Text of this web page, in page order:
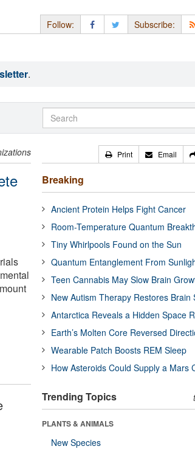
Follow: Subscribe:
.
Print Email
Breaking
Ancient Protein Helps Fight Cancer
Room-Temperature Quantum
Tiny Whirlpools Found on the Sun
Quantum Entanglement From
Teen Cannabis May Slow Brain
New Autism Therapy Restores Brain
Antarctica Reveals a Hidden Space
Earth’s Molten Core Reversed
Wearable Patch Boosts REM Sleep
How Asteroids Could Supply a Mars
Trending Topics
PLANTS & ANIMALS
New Species